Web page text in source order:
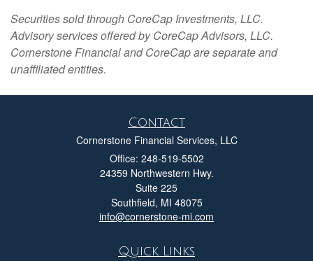
Securities sold through CoreCap Investments, LLC.
Advisory services offered by CoreCap Advisors, LLC.
Cornerstone Financial and CoreCap are separate and
unaffiliated entities.
Contact
Cornerstone Financial Services, LLC
Office: 248-519-5502
24359 Northwestern Hwy.
Suite 225
Southfield, MI 48075
info@cornerstone-mi.com
Quick Links